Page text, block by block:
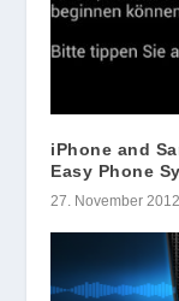
iPhone and
Easy Phone
27. November 2012